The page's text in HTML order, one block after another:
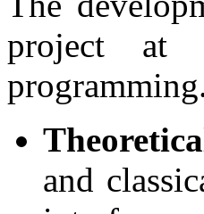
project at
and